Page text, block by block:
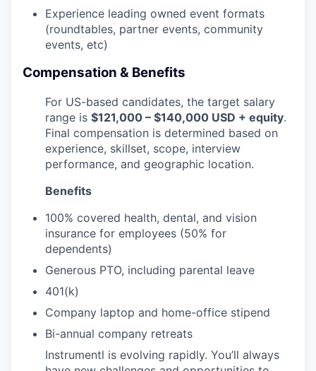
Experience leading owned event formats
(roundtables, partner events, community
events, etc)
Compensation & Benefits
For US-based candidates, the target salary
range is $121,000 – $140,000 USD + equity.
Final compensation is determined based on
experience, skillset, scope, interview
performance, and geographic location.
Benefits
100% covered health, dental, and vision
insurance for employees (50% for
dependents)
Generous PTO, including parental leave
401(k)
Company laptop and home-office stipend
Bi-annual company retreats
Instrumentl is evolving rapidly. You’ll always